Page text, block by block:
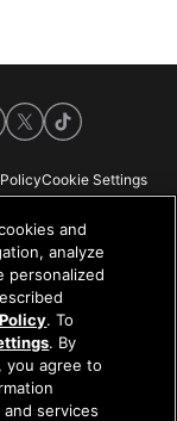
X TikTok
Cookie Settings
League. All NHL
herein are the
not be reproduced
L.P. © NHL 2026. All
with NHL players'
and
analyze
personalized
. To
. By
you agree to
services